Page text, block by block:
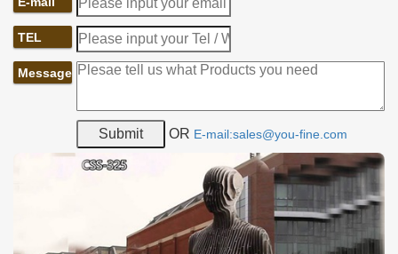
TEL
Message
OR E-mail:sales@you-fine.com